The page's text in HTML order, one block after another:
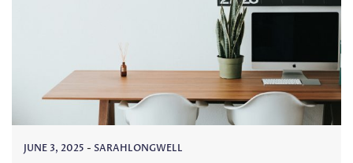
JUNE 3, 2025 - SARAHLONGWELL